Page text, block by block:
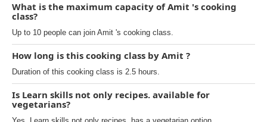
What is the maximum capacity of Amit 's cooking
class?
Up to 10 people can join Amit 's cooking class.
How long is this cooking class by Amit ?
Duration of this cooking class is 2.5 hours.
Is Learn skills not only recipes. available for
vegetarians?